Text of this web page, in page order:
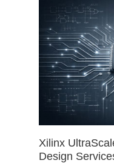
Xilinx
Design